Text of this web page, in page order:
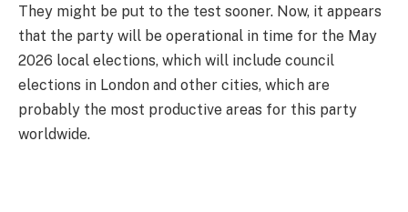
They might be put to the test sooner. Now, it appears
that the party will be operational in time for the May
2026 local elections, which will include council
elections in London and other cities, which are
probably the most productive areas for this party
worldwide.